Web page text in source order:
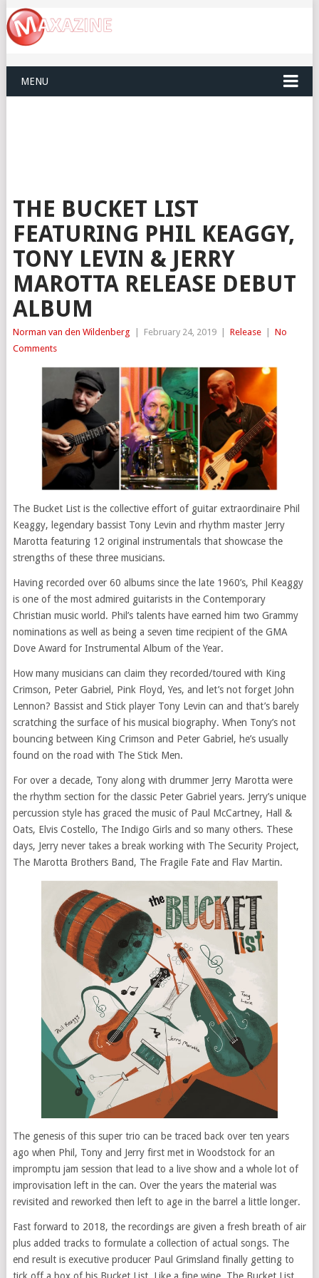
MENU
THE BUCKET LIST
FEATURING PHIL KEAGGY,
TONY LEVIN & JERRY
MAROTTA RELEASE DEBUT
ALBUM
Norman van den Wildenberg February 24, 2019 Release
No
Comments
The Bucket List is the collective effort of guitar extraordinaire Phil
Keaggy, legendary bassist Tony Levin and rhythm master Jerry
Marotta featuring 12 original instrumentals that showcase the
strengths of these three musicians.
Having recorded over 60 albums since the late 1960’s, Phil Keaggy
is one of the most admired guitarists in the Contemporary
Christian music world. Phil’s talents have earned him two Grammy
nominations as well as being a seven time recipient of the GMA
Dove Award for Instrumental Album of the Year.
How many musicians can claim they recorded/toured with King
Crimson, Peter Gabriel, Pink Floyd, Yes, and let’s not forget John
Lennon? Bassist and Stick player Tony Levin can and that’s barely
scratching the surface of his musical biography. When Tony’s not
bouncing between King Crimson and Peter Gabriel, he’s usually
found on the road with The Stick Men.
For over a decade, Tony along with drummer Jerry Marotta were
the rhythm section for the classic Peter Gabriel years. Jerry’s unique
percussion style has graced the music of Paul McCartney, Hall &
Oats, Elvis Costello, The Indigo Girls and so many others. These
days, Jerry never takes a break working with The Security Project,
The Marotta Brothers Band, The Fragile Fate and Flav Martin.
The genesis of this super trio can be traced back over ten years
ago when Phil, Tony and Jerry first met in Woodstock for an
impromptu jam session that lead to a live show and a whole lot of
improvisation left in the can. Over the years the material was
revisited and reworked then left to age in the barrel a little longer.
Fast forward to 2018, the recordings are given a fresh breath of air
plus added tracks to formulate a collection of actual songs. The
end result is executive producer Paul Grimsland finally getting to